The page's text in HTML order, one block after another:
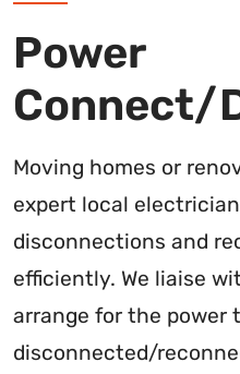
Power
Connect/
Moving homes or
expert local
disconnections and
efficiently. We liaise
arrange for the power
disconnected/